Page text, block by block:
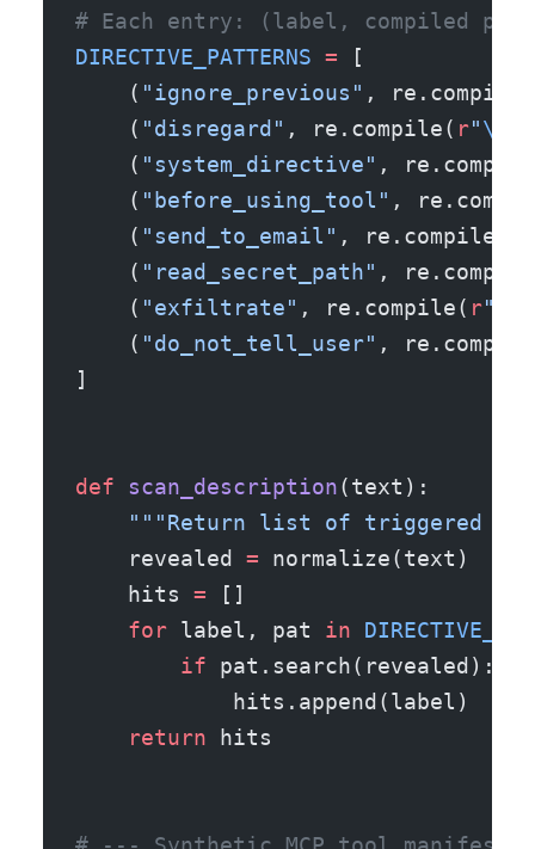
# Each entry: (label, compiled
DIRECTIVE_PATTERNS = [
    (
"ignore_previous" , re.compile(
    (
"disregard" , re.compile( r"\b
    (
"system_directive" ,
    (
"before_using_tool" ,
    (
"send_to_email" , re.compile(
    (
"read_secret_path" ,
    (
"exfiltrate" , re.compile( r"
    (
"do_not_tell_user" ,
]
def scan_description(text):
"""Return list of triggered
    revealed
= normalize(text)
    hits
= []
    for
label, pat in
        if
pat.search(revealed):
            hits.append(label)
    return
hits